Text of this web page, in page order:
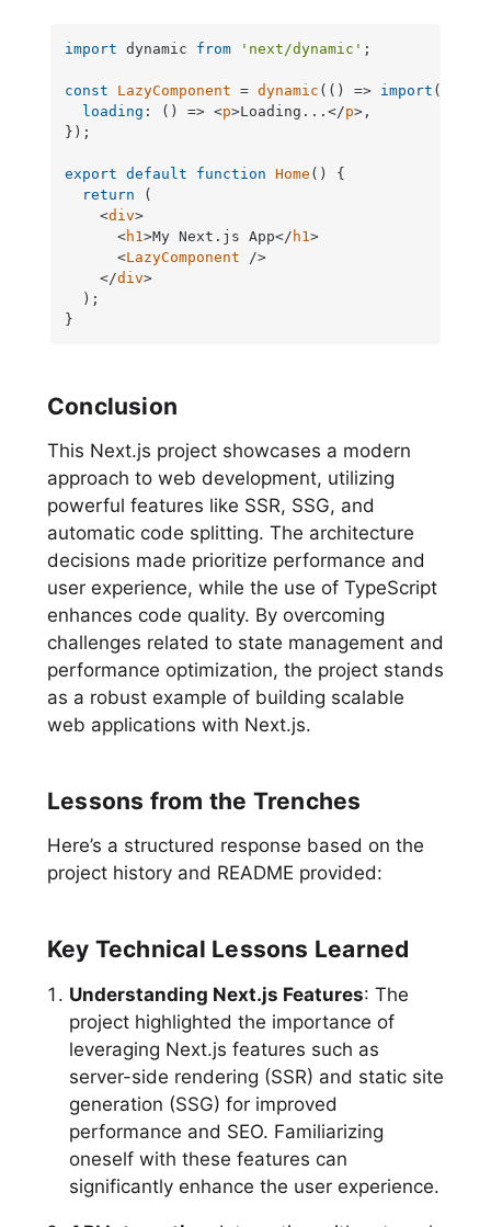
import dynamic from 'next/dynamic' ;
const LazyComponent = dynamic ( () => import (
loading : () => <p>Loading...</p> ,
});
export default function Home ( ) {
return (
<div>
<h1>My Next.js App</ h1>
<LazyComponent />
</div>
  );
}
Conclusion
This Next.js project showcases a modern
approach to web development, utilizing
powerful features like SSR, SSG, and
automatic code splitting. The architecture
decisions made prioritize performance and
user experience, while the use of TypeScript
enhances code quality. By overcoming
challenges related to state management and
performance optimization, the project stands
as a robust example of building scalable
web applications with Next.js.
Lessons from the Trenches
Here’s a structured response based on the
project history and README provided:
Key Technical Lessons Learned
Understanding Next.js Features: The
project highlighted the importance of
leveraging Next.js features such as
server-side rendering (SSR) and static site
generation (SSG) for improved
performance and SEO. Familiarizing
oneself with these features can
significantly enhance the user experience.